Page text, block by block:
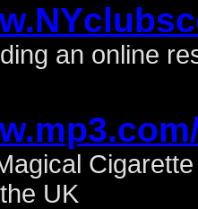
an online
UK